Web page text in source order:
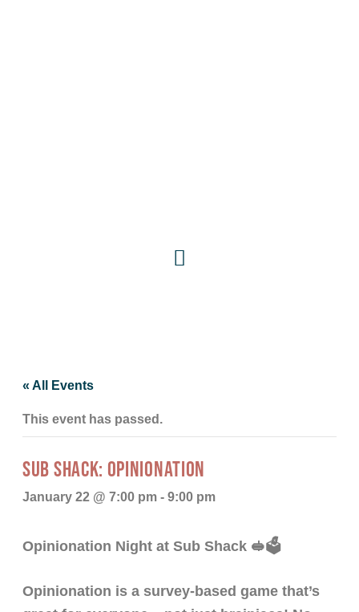
« All Events
This event has passed.
SUB SHACK: OPINIONATION
January 22 @ 7:00 pm - 9:00 pm
Opinionation Night at Sub Shack 🥪🗳️
Opinionation is a survey-based game that’s